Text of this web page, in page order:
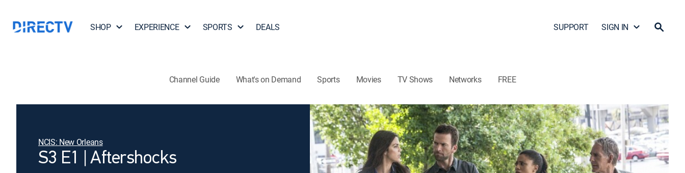
SHOP EXPERIENCE SPORTS DEALS SUPPORT SIGN IN
Channel Guide What's on Demand Sports Movies TV Shows Networks FREE
NCIS: New Orleans
S3 E1 | Aftershocks